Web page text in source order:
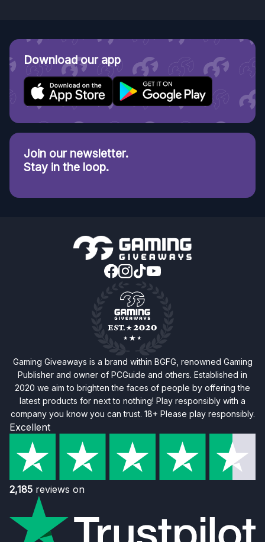
Download our app
Join our newsletter.
Stay in the loop.
Gaming Giveaways is a brand within BGFG, renowned Gaming
Publisher and owner of PCGuide and others. Established in
2020 we aim to brighten the faces of people by offering the
latest products for next to nothing! Play responsibly with a
company you know you can trust. 18+ Please play responsibly.
Excellent
2,185 reviews on